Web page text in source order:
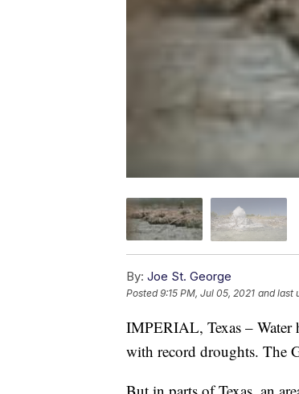
By: Joe St. George
Posted9:15 PM, Jul 05, 2021 and last
IMPERIAL, Texas – Water
with record droughts. The